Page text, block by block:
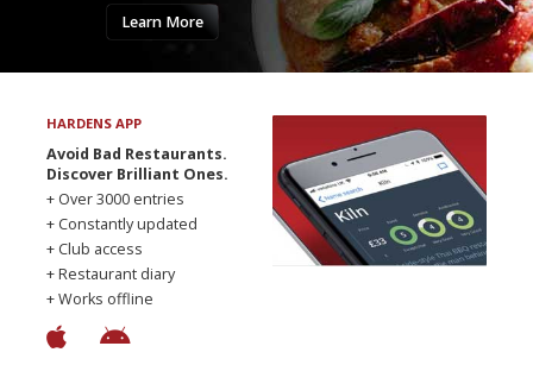
Learn More
HARDENS APP
Avoid Bad Restaurants.
Discover Brilliant Ones.
+ Over 3000 entries
+ Constantly updated
+ Club access
+ Restaurant diary
+ Works offline